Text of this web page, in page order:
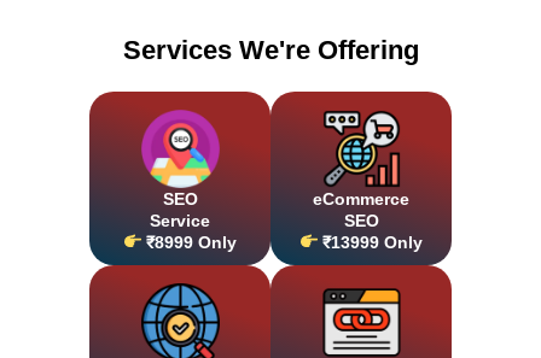
Services We're Offering
SEO
Service
₹8999 Only
eCommerce
SEO
₹13999 Only